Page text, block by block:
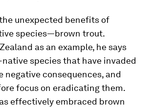
unexpected benefits of
species—brown trout.
as an example, he says
species that have invaded
negative consequences, and
focus on eradicating them.
effectively embraced brown